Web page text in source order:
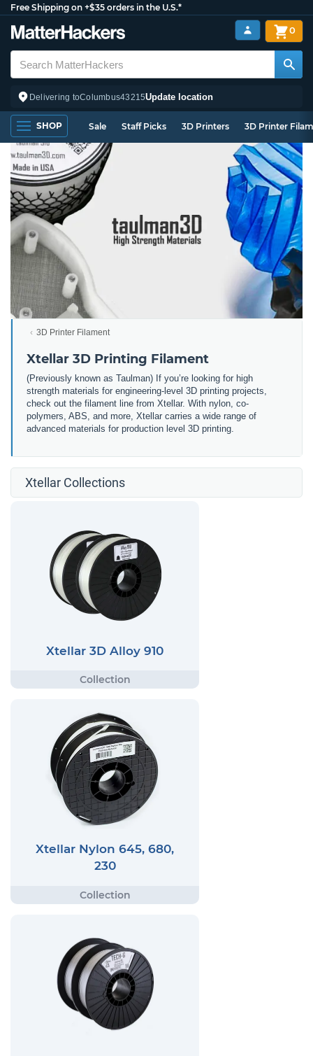
Free Shipping on +$35 orders in the U.S.*
Delivering toColumbus43215Update location
0
SHOP Sale Staff Picks 3D Printers 3D Printer
3D Printer Filament
Xtellar 3D Printing Filament
(Previously known as Taulman) If you’re looking for high
strength materials for engineering-level 3D printing projects,
check out the filament line from Xtellar. With nylon, co-
polymers, ABS, and more, Xtellar carries a wide range of
advanced materials for production level 3D printing.
Xtellar Collections
Xtellar 3D Alloy 910
Xtellar Nylon 645, 680,
230